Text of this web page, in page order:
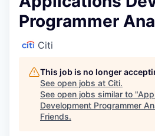
Programmer
Citi
This job is no longer
See open jobs at Citi.
See open jobs similar to "
Development Programmer
Friends.